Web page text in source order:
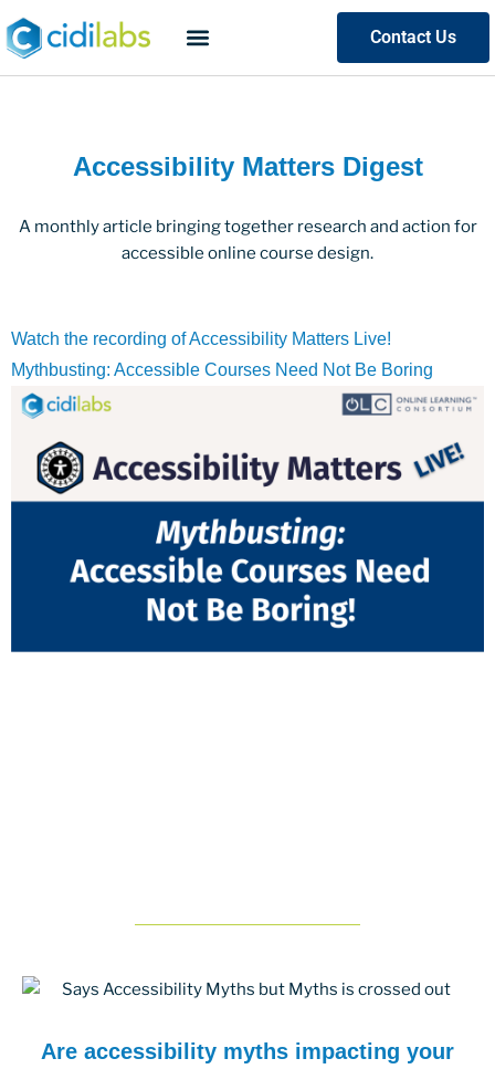
Contact Us
Accessibility Matters Digest
A monthly article bringing together research and action for
accessible online course design.
Watch the recording of Accessibility Matters Live!
Mythbusting: Accessible Courses Need Not Be Boring
Are accessibility myths impacting your